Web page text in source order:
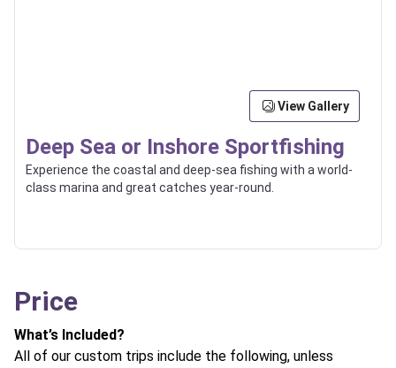
View Gallery
Deep Sea or Inshore Sportfishing
Experience the coastal and deep-sea fishing with a world-
class marina and great catches year-round.
Price
What’s Included?
All of our custom trips include the following, unless